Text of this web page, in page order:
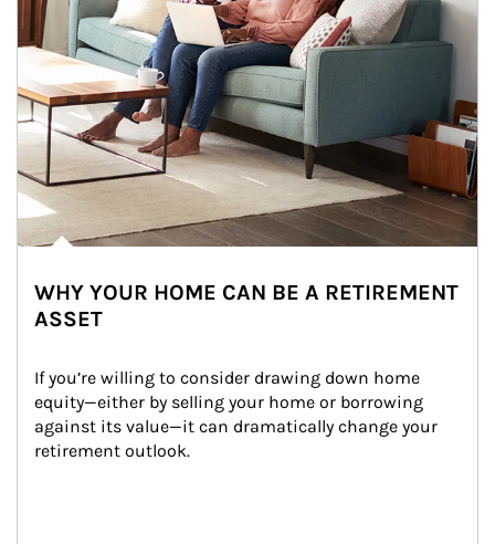
WHY YOUR HOME CAN BE A RETIREMENT
ASSET
If you’re willing to consider drawing down home
equity—either by selling your home or borrowing
against its value—it can dramatically change your
retirement outlook.